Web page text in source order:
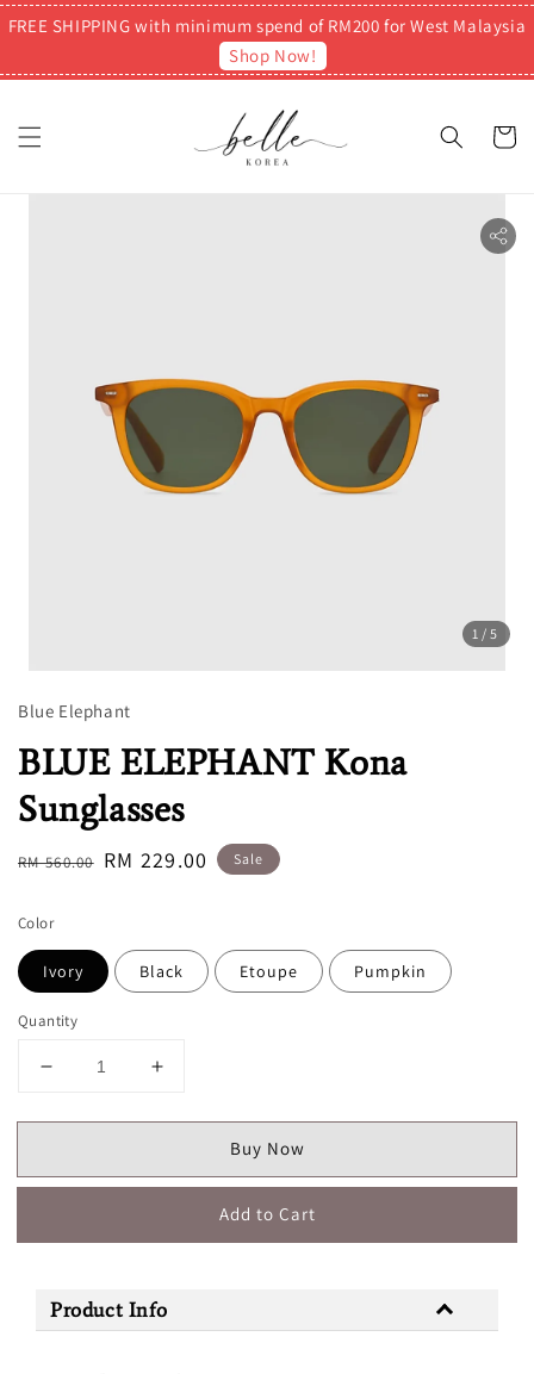
FREE SHIPPING with minimum spend of RM200 for West Malaysia
Shop Now!
1 /5
Blue Elephant
BLUE ELEPHANT Kona
Sunglasses
Regular
RM 560.00 Sale
RM 229.00 Sale
Color
Ivory Black Etoupe Pumpkin
Quantity
Buy Now
Add to Cart
Product Info